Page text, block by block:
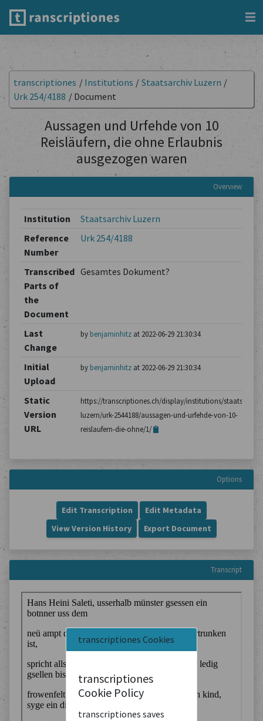
transcriptiones Cookies
transcriptiones
Cookie Policy
transcriptiones saves
transcriptiones / Institutions / Staatsarchiv Luzern /
Urk 254/4188 / Document
Aussagen und Urfehde von 10
Reisläufern, die ohne Erlaubnis
ausgezogen waren
Overview
Institution
Staatsarchiv Luzern
Reference
Number
Urk 254/4188
Transcribed
Parts of
the
Document
Gesamtes Dokument?
Last
Change
by benjaminhitzat 2022-06-29 21:30:34
Initial
Upload
by benjaminhitzat 2022-06-29 21:30:34
Static
Version
URL
https://transcriptiones.ch/display/institutions/
luzern/urk-2544188/aussagen-und-urfehde-von-10-
reislaufern-die-ohne/1/
Options
Edit Transcription
Edit Metadata
View Version History
Export Document
Transcript